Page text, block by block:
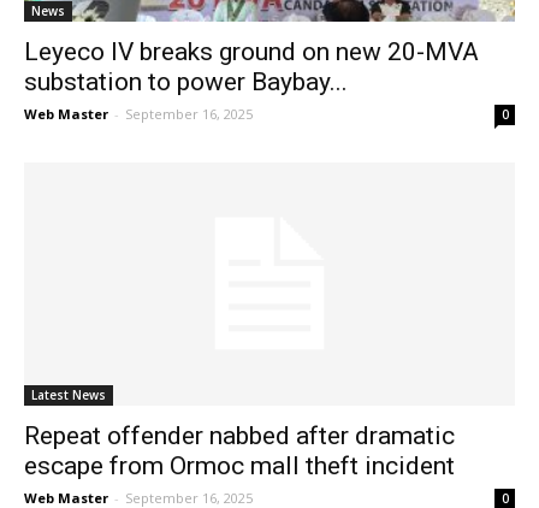
News
Leyeco IV breaks ground on new 20-MVA
substation to power Baybay...
Web Master - September 16, 2025 0
Latest News
Repeat offender nabbed after dramatic
escape from Ormoc mall theft incident
Web Master - September 16, 2025 0